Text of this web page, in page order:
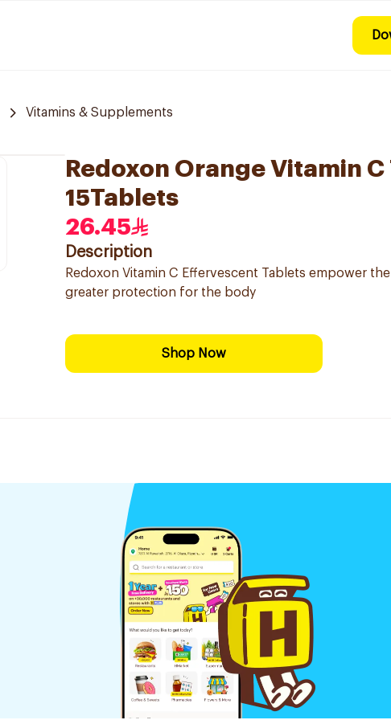
Vitamins & Supplements
Redoxon Orange Vitamin
15Tablets
26.45
Description
Redoxon Vitamin C Effervescent Tablets empower
greater protection for the body
Shop Now